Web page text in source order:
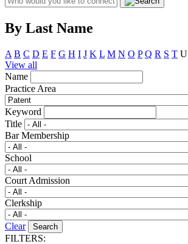
By Last Name
A B C D E F G H I J K L M N O P Q R S T U
View all
Name
Practice Area
Keyword
Title
Bar Membership
School
Court Admission
Clerkship
Clear
FILTERS: